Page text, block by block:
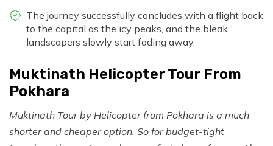
The journey successfully concludes with a flight back
to the capital as the icy peaks, and the bleak
landscapers slowly start fading away.
Muktinath Helicopter Tour From
Pokhara
Muktinath Tour by Helicopter from Pokhara is a much
shorter and cheaper option. So for budget-tight